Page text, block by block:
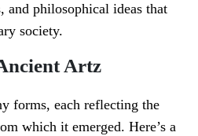
and philosophical ideas that
society.
Artz
forms, each reflecting the
which it emerged. Here’s a